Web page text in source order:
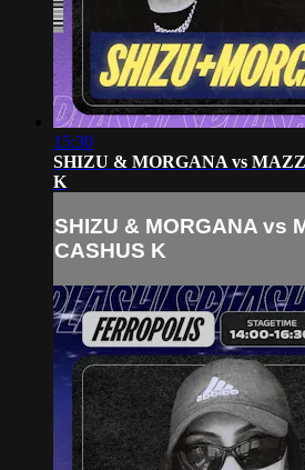
15:30
SHIZU & MORGANA vs
K
SHIZU & MORGANA vs
CASHUS K